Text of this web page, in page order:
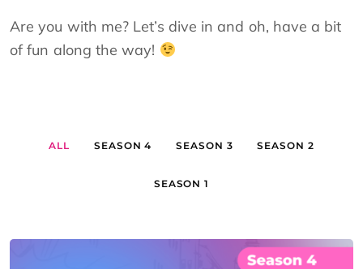
Are you with me? Let’s dive in and oh, have a bit
of fun along the way!
ALL SEASON 4 SEASON 3 SEASON 2
SEASON 1